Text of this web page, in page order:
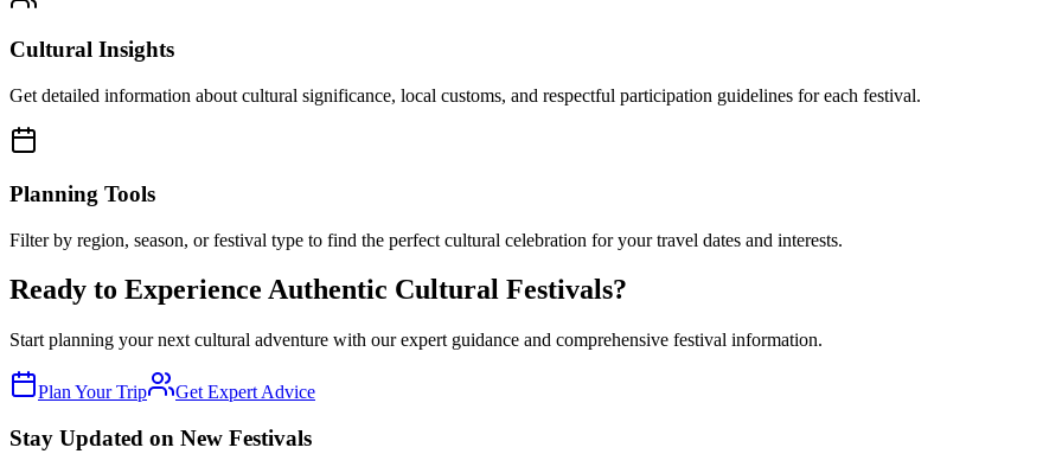
Cultural Insights
Get detailed information about cultural significance, local customs, and respectful participation guidelines for each festival.
Planning Tools
Filter by region, season, or festival type to find the perfect cultural celebration for your travel dates and interests.
Ready to Experience Authentic Cultural Festivals?
Start planning your next cultural adventure with our expert guidance and comprehensive festival information.
Plan Your Trip Get Expert Advice
Stay Updated on New Festivals